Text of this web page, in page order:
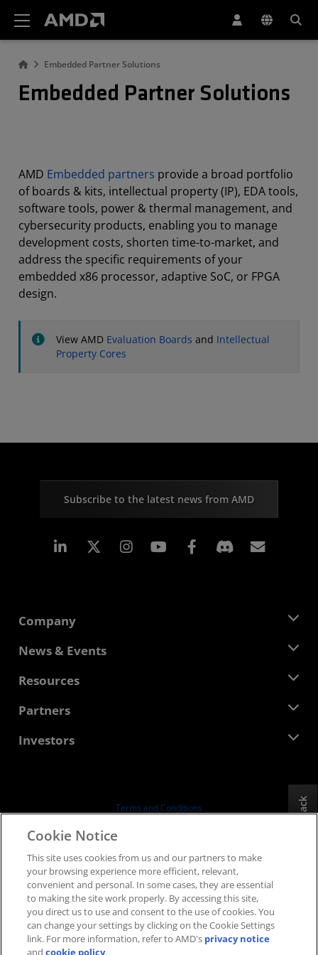
Embedded Partner Solutions
Embedded Partner Solutions
AMD Embedded partners provide a broad portfolio
of boards & kits, intellectual property (IP), EDA tools,
software tools, power & thermal management, and
cybersecurity products, enabling you to manage
development costs, shorten time-to-market, and
address the specific requirements of your
embedded x86 processor, adaptive SoC, or FPGA
design.
View AMD Evaluation Boards and Intellectual
Property Cores
Subscribe to the latest news from AMD
Linkedin Instagram Facebook
Company
About AMD
Corporate Responsibility
Contact Us
News & Events
Newsroom
Media Library
Resources
Developer Central
Case Studies
Partners
AMD Partner Hub
Investors
Board of Directors
SEC Filings
Terms and Conditions
Supply Chain Transparency
Fair & Open Competition
UK Tax Strategy
Cookies Policy
Cookie Settings
Feedback
Cookie Notice
This site uses cookies from us and our partners to make
your browsing experience more efficient, relevant,
convenient and personal. In some cases, they are essential
to making the site work properly. By accessing this site,
you direct us to use and consent to the use of cookies. You
can change your settings by clicking on the Cookie Settings
link. For more information, refer to AMD's privacy notice
andcookie policy.